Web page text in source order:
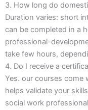
3. How long do
Duration varies: short
can be completed in a
professional-
take few hours,
4. Do I receive a
Yes. our courses
helps validate your
social work